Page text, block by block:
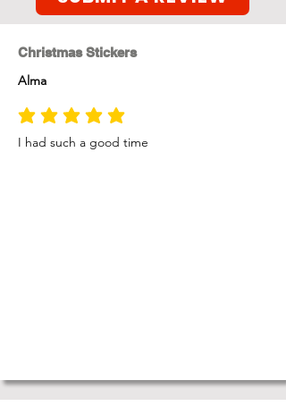
Christmas Stickers
Alma
average rating is 5 out of 5
I had such a good time